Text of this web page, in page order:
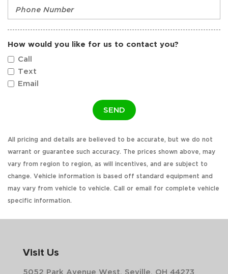
How would you like for us to contact you?
Call
Text
Email
SEND
All pricing and details are believed to be accurate, but we do not
warrant or guarantee such accuracy. The prices shown above, may
vary from region to region, as will incentives, and are subject to
change. Vehicle information is based off standard equipment and
may vary from vehicle to vehicle. Call or email for complete vehicle
specific information.
Visit Us
5052 Park Avenue West, Seville, OH 44273